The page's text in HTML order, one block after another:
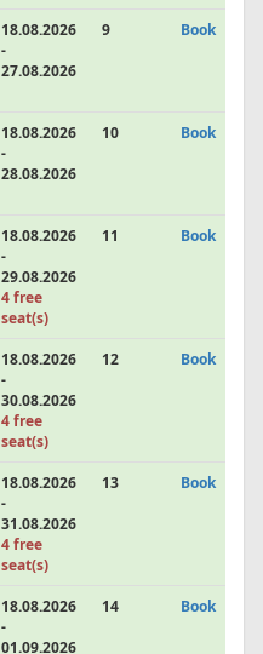
18.08.2026
-
27.08.2026
9 Book
18.08.2026
-
28.08.2026
10 Book
18.08.2026
-
29.08.2026
4 free
seat(s)
11 Book
18.08.2026
-
30.08.2026
4 free
seat(s)
12 Book
18.08.2026
-
31.08.2026
4 free
seat(s)
13 Book
18.08.2026
-
01.09.2026
14 Book